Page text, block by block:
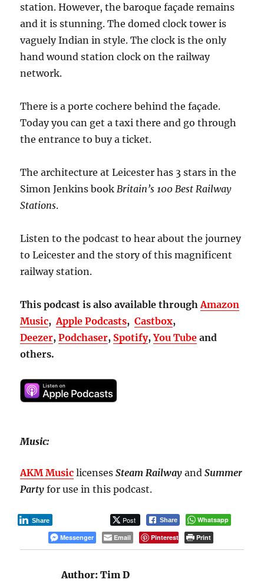
station. However, the baroque façade remains
and it is stunning. The domed clock tower is
vaguely Indian in style. The clock is the only
hand wound station clock on the railway
network.
There is a porte cochere behind the façade.
Today you can get a taxi there and go through
the entrance to buy a ticket.
The architecture at Leicester has 3 stars in the
Simon Jenkins book Britain’s 100 Best Railway
Stations.
Listen to the podcast to hear about the journey
to Leicester and the story of this magnificent
railway station.
This podcast is also available throughAmazon
Music,Apple Podcasts,Castbox,
Deezer,Podchaser, Spotify,You Tube and
others.
Music:
AKM Music licensesSteam Railwayand Summer
Partyfor use in this podcast.
Post Share
Share
Whatsapp
Messenger
Email Pinterest Print
Author: Tim D